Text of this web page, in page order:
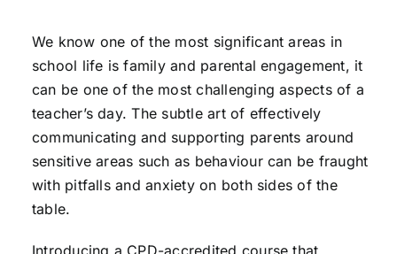
We know one of the most significant areas in
school life is family and parental engagement, it
can be one of the most challenging aspects of a
teacher’s day. The subtle art of effectively
communicating and supporting parents around
sensitive areas such as behaviour can be fraught
with pitfalls and anxiety on both sides of the
table.